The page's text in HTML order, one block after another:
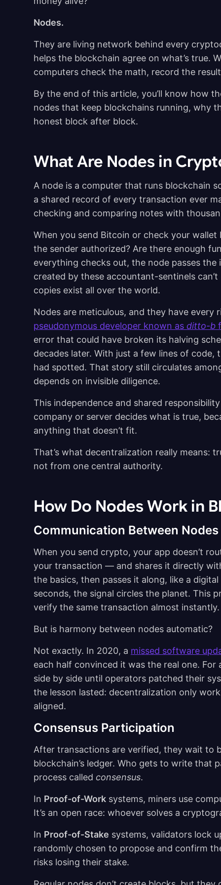
Nodes.
They are living network behind every
helps the blockchain agree on what’s true.
computers check the math, record the
By the end of this article, you’ll know how
nodes that keep blockchains running, why
honest block after block.
What Are Nodes in
A node is a computer that runs blockchain
a shared record of every transaction ever
checking and comparing notes with
When you send Bitcoin or check your
the sender authorized? Are there enough
everything checks out, the node passes
created by these accountant-sentinels
copies exist all over the world.
Nodes are meticulous, and they have every
pseudonymous developer known as ditto-b
error that could have broken its halving
decades later. With just a few lines of
had spotted. That story still circulates
depends on invisible diligence.
This independence and shared
company or server decides what is true,
anything that doesn’t fit.
That’s what decentralization really means:
not from one central authority.
How Do Nodes Work in
Communication Between Nodes
When you send crypto, your app doesn’t
your transaction — and shares it directly
the basics, then passes it along, like a
seconds, the signal circles the planet. This
verify the same transaction almost instantly.
But is harmony between nodes automatic?
Not exactly. In 2020, a missed software
each half convinced it was the real one.
side by side until operators patched their
the lesson lasted: decentralization only
aligned.
Consensus Participation
After transactions are verified, they wait to
blockchain’s ledger. Who gets to write that
process called consensus.
In Proof-of-Work systems, miners use
It’s an open race: whoever solves a
In Proof-of-Stake systems, validators lock
randomly chosen to propose and confirm
risks losing their stake.